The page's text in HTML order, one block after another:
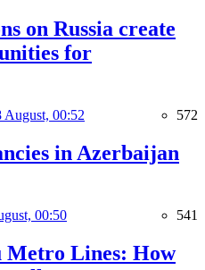
on Russia create
for
August, 00:52 572
in Azerbaijan
00:50 541
Metro Lines: How